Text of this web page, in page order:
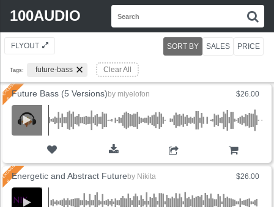
100AUDIO
FLYOUT
Tags: future-bass Clear All
SORT BY SALES PRICE
$26.00
Future Bass (5 Versions) by miyelofon
$26.00
Energetic and Abstract Future by Nikita